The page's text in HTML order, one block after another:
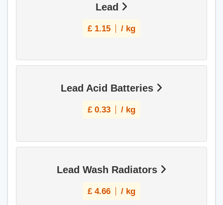
Lead
£ 1.15 / kg
Lead Acid Batteries
£ 0.33 / kg
Lead Wash Radiators
£ 4.66 / kg